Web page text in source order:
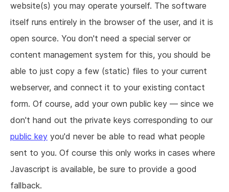
website(s) you may operate yourself. The software
itself runs entirely in the browser of the user, and it is
open source. You don't need a special server or
content management system for this, you should be
able to just copy a few (static) files to your current
webserver, and connect it to your existing contact
form. Of course, add your own public key — since we
don't hand out the private keys corresponding to our
public key you'd never be able to read what people
sent to you. Of course this only works in cases where
Javascript is available, be sure to provide a good
fallback.